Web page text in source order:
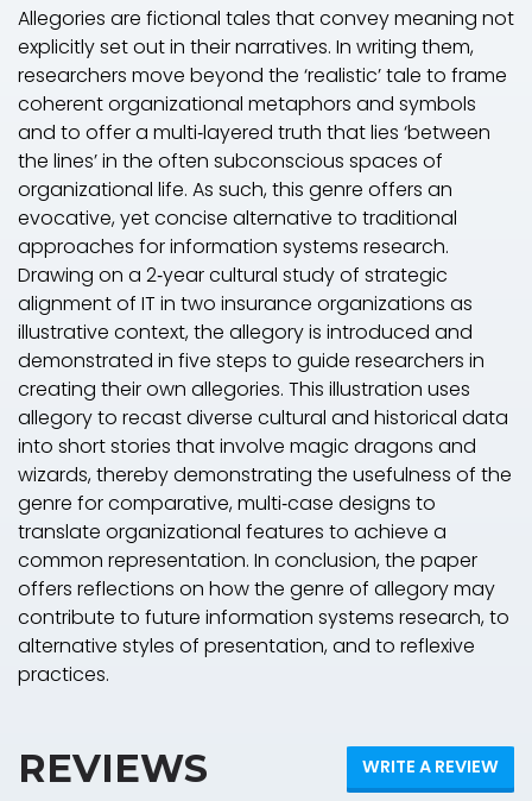
Allegories are fictional tales that convey meaning not
explicitly set out in their narratives. In writing them,
researchers move beyond the ‘realistic’ tale to frame
coherent organizational metaphors and symbols
and to offer a multi‐layered truth that lies ‘between
the lines’ in the often subconscious spaces of
organizational life. As such, this genre offers an
evocative, yet concise alternative to traditional
approaches for information systems research.
Drawing on a 2‐year cultural study of strategic
alignment of IT in two insurance organizations as
illustrative context, the allegory is introduced and
demonstrated in five steps to guide researchers in
creating their own allegories. This illustration uses
allegory to recast diverse cultural and historical data
into short stories that involve magic dragons and
wizards, thereby demonstrating the usefulness of the
genre for comparative, multi‐case designs to
translate organizational features to achieve a
common representation. In conclusion, the paper
offers reflections on how the genre of allegory may
contribute to future information systems research, to
alternative styles of presentation, and to reflexive
practices.
REVIEWS WRITE A REVIEW